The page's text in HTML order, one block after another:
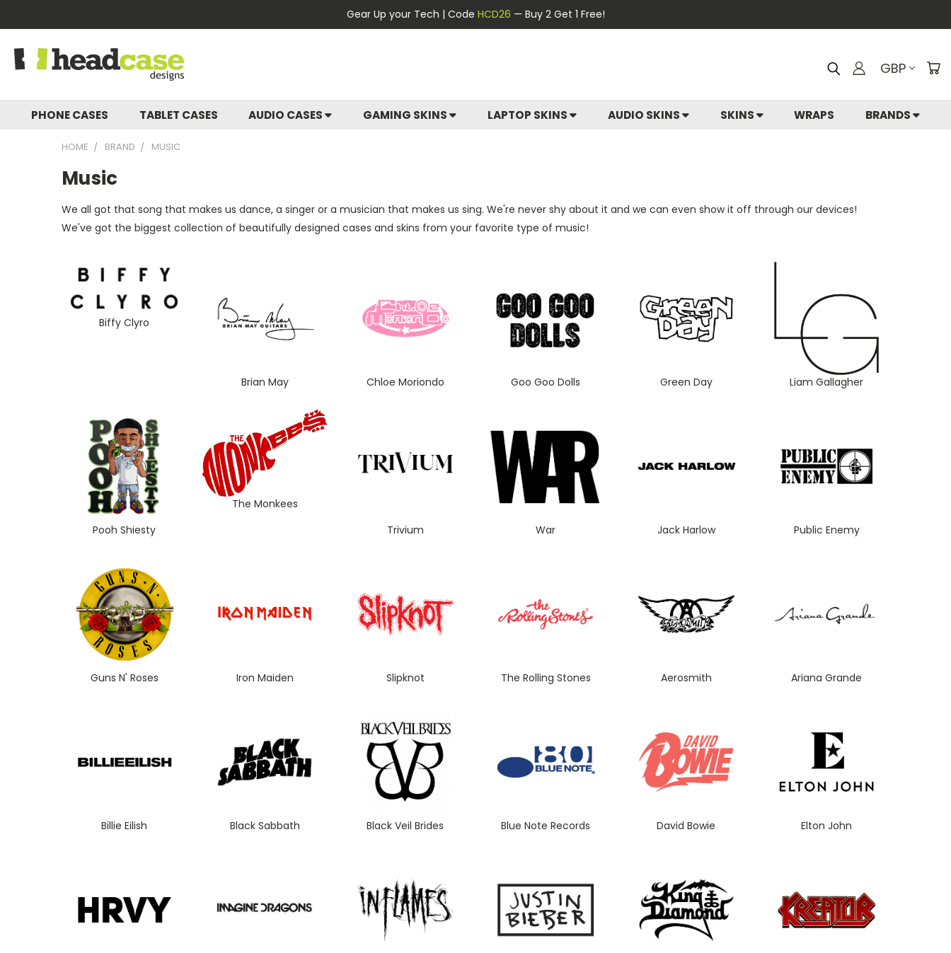
Gear Up your Tech | Code HCD26 — Buy 2 Get 1 Free!
GBP
PHONE CASES TABLET CASES AUDIO CASES GAMING SKINS LAPTOP SKINS AUDIO SKINS SKINS WRAPS BRANDS
HOME BRAND MUSIC
Music
We all got that song that makes us dance, a singer or a musician that makes us sing. We're never shy about it and we can even show it off through our devices!
We've got the biggest collection of beautifully designed cases and skins from your favorite type of music!
Biffy Clyro
Brian May Chloe Moriondo Goo Goo Dolls Green Day Liam Gallagher
Pooh Shiesty
The Monkees
Trivium
War Jack Harlow Public Enemy
Guns N' Roses Iron Maiden Slipknot The Rolling Stones Aerosmith Ariana Grande
Billie Eilish Black Sabbath Black Veil Brides Blue Note Records David Bowie Elton John